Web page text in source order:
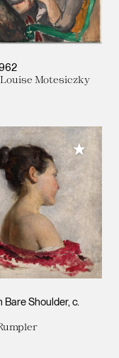
Motesiczky
Bare Shoulder c.
Add to